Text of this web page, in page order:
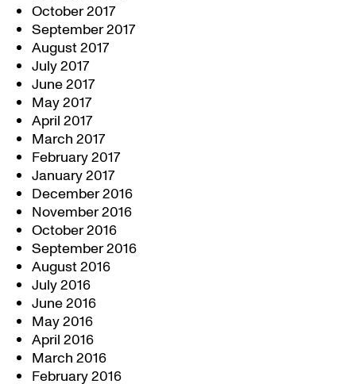
October 2017
September 2017
August 2017
July 2017
June 2017
May 2017
April 2017
March 2017
February 2017
January 2017
December 2016
November 2016
October 2016
September 2016
August 2016
July 2016
June 2016
May 2016
April 2016
March 2016
February 2016